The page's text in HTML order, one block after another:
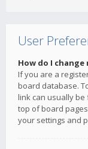
User
How do I
If you are a
board database.
link can usually
top of board
your settings and